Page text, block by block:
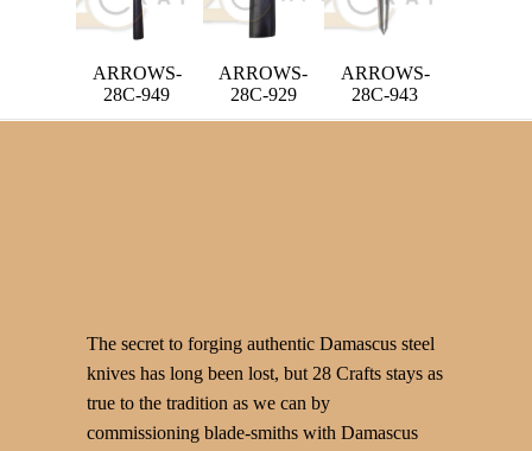
ARROWS-
28C-949
ARROWS-
28C-929
ARROWS-
28C-943
The secret to forging authentic Damascus steel
knives has long been lost, but 28 Crafts stays as
true to the tradition as we can by
commissioning blade-smiths with Damascus